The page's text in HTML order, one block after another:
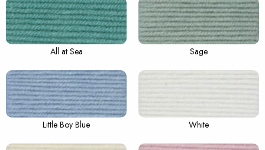
All at Sea Sage
Little Boy Blue White